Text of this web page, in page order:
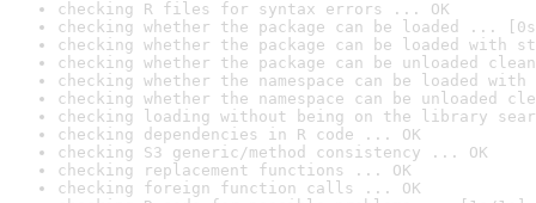
checking R files for syntax errors ... OK
checking whether the package can be loaded ...
checking whether the package can be loaded with
checking whether the package can be unloaded
checking whether the namespace can be loaded
checking whether the namespace can be unloaded
checking loading without being on the library
checking dependencies in R code ... OK
checking S3 generic/method consistency ... OK
checking replacement functions ... OK
checking foreign function calls ... OK